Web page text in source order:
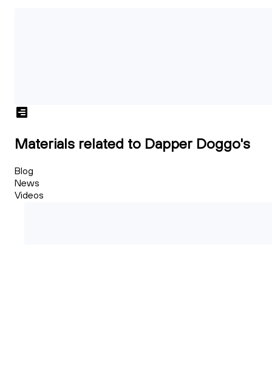
Materials related to Dapper Doggo's
Blog
News
Videos